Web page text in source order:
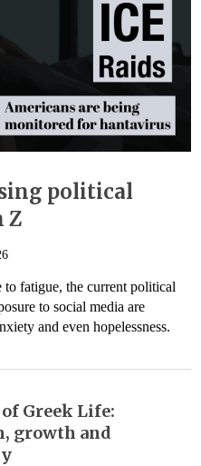
political
Z
to fatigue, the current political
to social media are
and even hopelessness.
Greek Life:
growth and